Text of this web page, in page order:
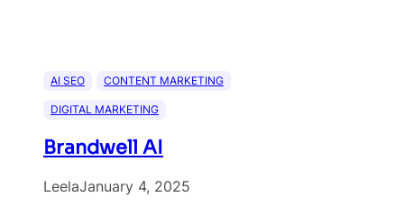
AI SEO CONTENT MARKETING
DIGITAL MARKETING
Brandwell AI
LeelaJanuary 4, 2025